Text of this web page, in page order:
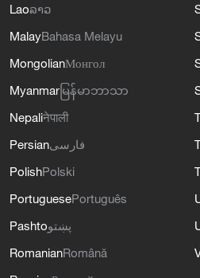
Laoລາວ
MalayBahasa Melayu
MongolianМонгол
Myanmar မြန်မာဘာသာ
Nepaliनेपाली
Persianفارسی
PolishPolski
PortuguesePortuguês
Pashtoپښتو
RomanianRomână